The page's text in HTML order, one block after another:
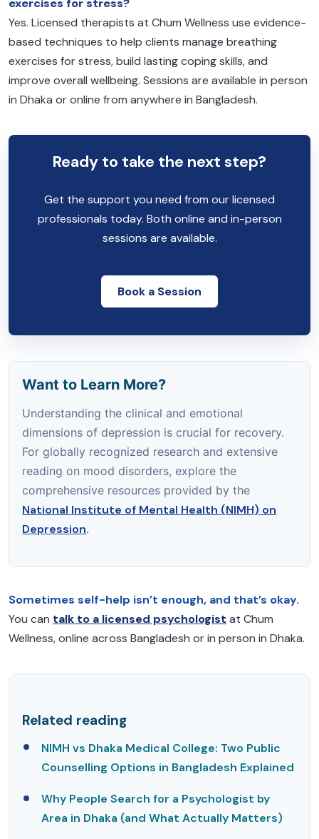
exercises for stress?
Yes. Licensed therapists at Chum Wellness use evidence-
based techniques to help clients manage breathing
exercises for stress, build lasting coping skills, and
improve overall wellbeing. Sessions are available in person
in Dhaka or online from anywhere in Bangladesh.
Ready to take the next step?
Get the support you need from our licensed
professionals today. Both online and in-person
sessions are available.
Book a Session
Want to Learn More?
Understanding the clinical and emotional
dimensions of depression is crucial for recovery.
For globally recognized research and extensive
reading on mood disorders, explore the
comprehensive resources provided by the
National Institute of Mental Health (NIMH) on
Depression.
Sometimes self-help isn’t enough, and that’s okay.
You can talk to a licensed psychologist at Chum
Wellness, online across Bangladesh or in person in Dhaka.
Related reading
NIMH vs Dhaka Medical College: Two Public
Counselling Options in Bangladesh Explained
Why People Search for a Psychologist by
Area in Dhaka (and What Actually Matters)